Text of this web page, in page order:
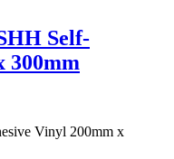
Self-
300mm
Vinyl 200mm x